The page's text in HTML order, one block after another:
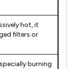
hot, it
filters or
burning